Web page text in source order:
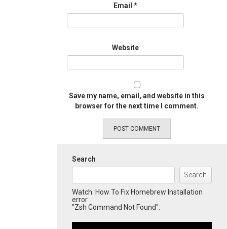
Email *
Website
Save my name, email, and website in this
browser for the next time I comment.
Search
Search
Watch: How To Fix Homebrew Installation
error
"Zsh Command Not Found":